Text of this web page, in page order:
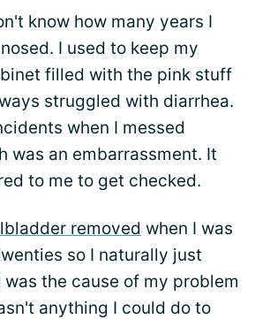
know how many years I
I used to keep my
filled with the pink stuff
struggled with diarrhea.
when I messed
was an embarrassment. It
to me to get checked.
removed when I was
so I naturally just
the cause of my problem
anything I could do to